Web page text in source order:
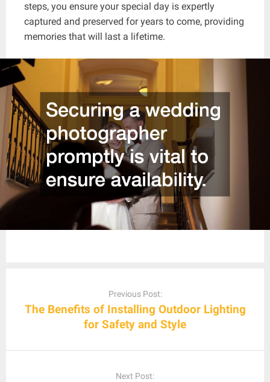
steps, you ensure your special day is expertly
captured and preserved for years to come, providing
memories that will last a lifetime.
Previous Post:
The Benefits of Installing Outdoor Lighting
for Safety and Style
Next Post: